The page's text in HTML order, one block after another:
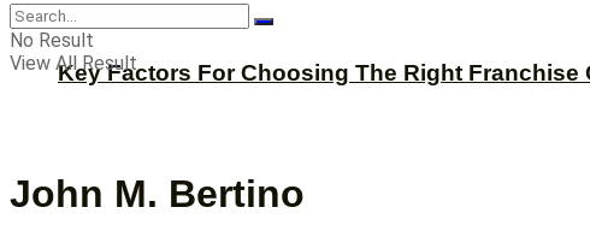
Key Factors For Choosing The Right Franchise
CBNation
No Result
View All Result
John M. Bertino